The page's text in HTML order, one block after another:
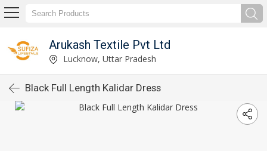
Arukash Textile Pvt Ltd
Lucknow, Uttar Pradesh
Black Full Length Kalidar Dress